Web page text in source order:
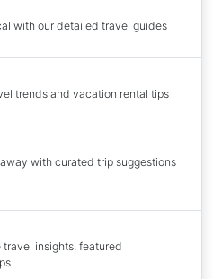
with our detailed travel guides
trends and vacation rental tips
with curated trip suggestions
insights, featured